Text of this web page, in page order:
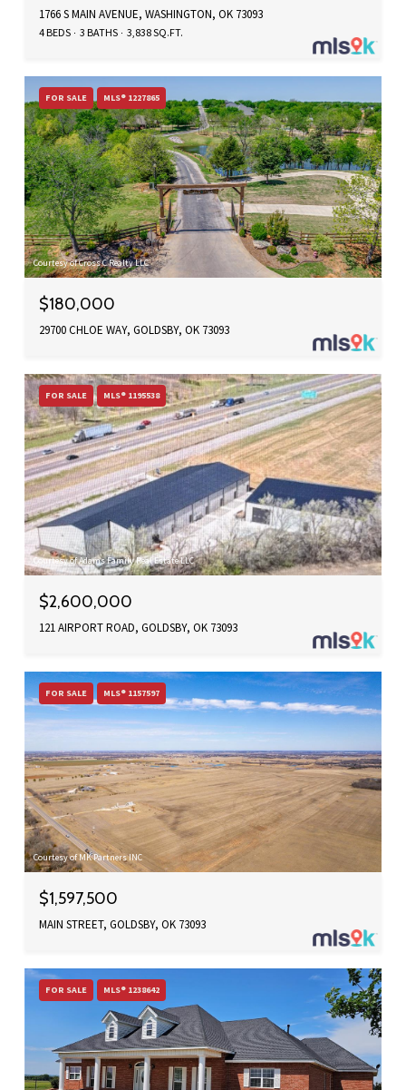
1766 S MAIN AVENUE, WASHINGTON, OK 73093
4 BEDS 3 BATHS 3,838 SQ.FT.
FOR SALE MLS® 1227865
Courtesy of Cross C Realty LLC
$180,000
29700 CHLOE WAY, GOLDSBY, OK 73093
FOR SALE MLS® 1195538
Courtesy of Adams Family Real Estate LLC
$2,600,000
121 AIRPORT ROAD, GOLDSBY, OK 73093
FOR SALE MLS® 1157597
Courtesy of MK Partners INC
$1,597,500
MAIN STREET, GOLDSBY, OK 73093
FOR SALE MLS® 1238642